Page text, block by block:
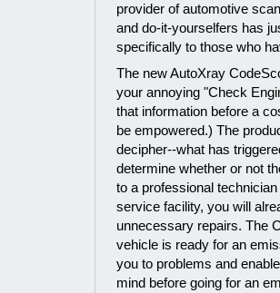
provider of automotive
and do-it-yourselfers has
specifically to those who
The new AutoXray
your annoying "Check
that information before a
be empowered.) The
decipher--what has
determine whether or not
to a professional
service facility, you will
unnecessary repairs. The
vehicle is ready for an
you to problems and
mind before going for an